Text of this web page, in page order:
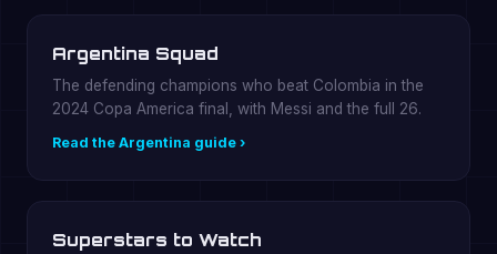
Argentina Squad
The defending champions who beat Colombia in the
2024 Copa America final, with Messi and the full 26.
Read the Argentina guide ›
Superstars to Watch